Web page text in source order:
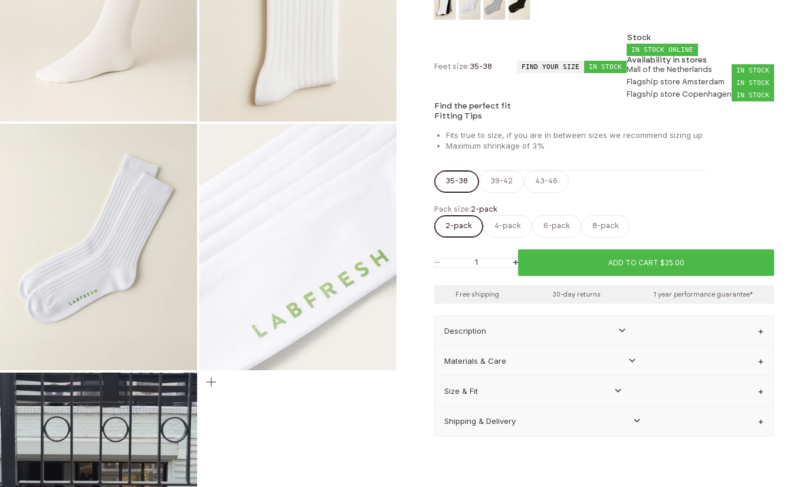
ZOOM
Feet size:35-38 FIND YOUR SIZE IN STOCK
Stock
IN STOCK ONLINE
Availability in stores
Mall of the Netherlands
IN STOCK
Flagship store Amsterdam
IN STOCK
Flagship store Copenhagen
IN STOCK
Find the perfect fit
Fitting Tips
Fits true to size, if you are in between sizes we recommend sizing up
Maximum shrinkage of 3%
35-38 39-42 43-46
Pack size:2-pack
2-pack 4-pack 6-pack 8-pack
Decrease quantity Increase quantity ADD TO CART $25.00
Free shipping 30-day returns 1 year performance guarantee*
Description
Materials & Care
Size & Fit
Shipping & Delivery